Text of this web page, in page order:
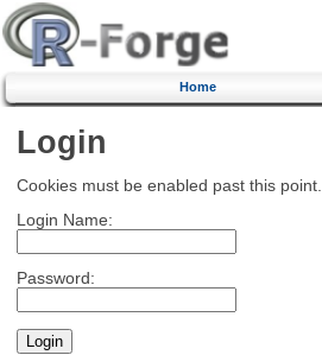
Home
Login
Cookies must be enabled past this point.
Login Name:
Password: